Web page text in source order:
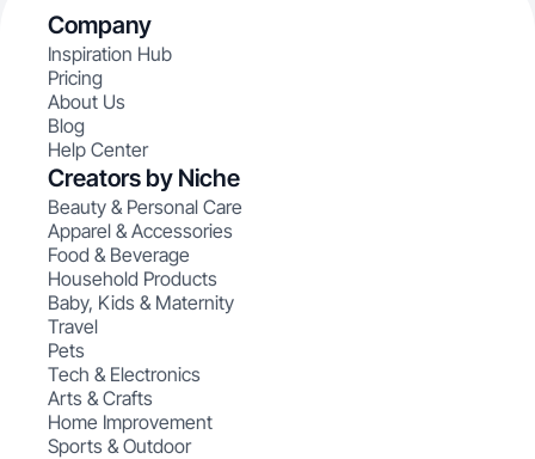
Company
Inspiration Hub
Pricing
About Us
Blog
Help Center
Creators by Niche
Beauty & Personal Care
Apparel & Accessories
Food & Beverage
Household Products
Baby, Kids & Maternity
Travel
Pets
Tech & Electronics
Arts & Crafts
Home Improvement
Sports & Outdoor